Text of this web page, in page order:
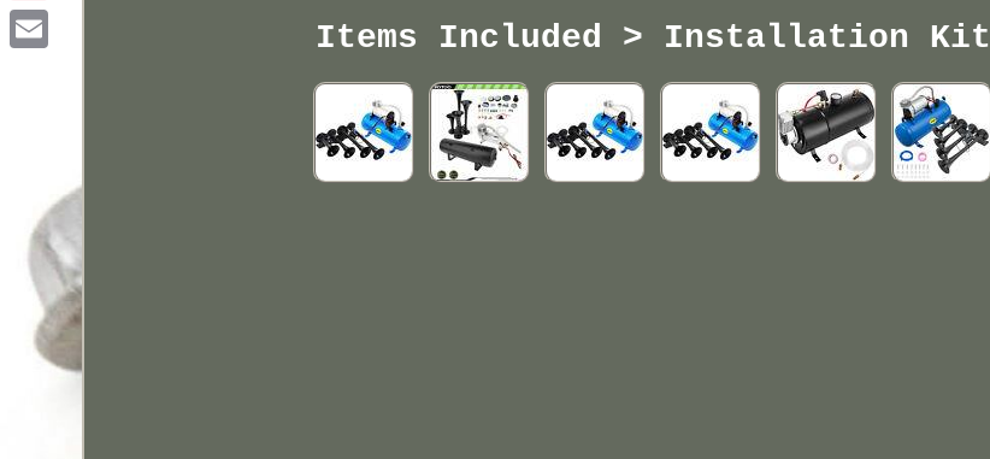
Pinterest Items Included > Installation Kit